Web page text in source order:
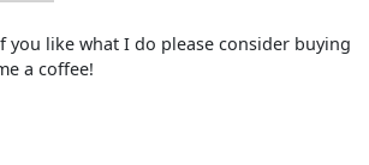
you like what I do please consider buying
a coffee!